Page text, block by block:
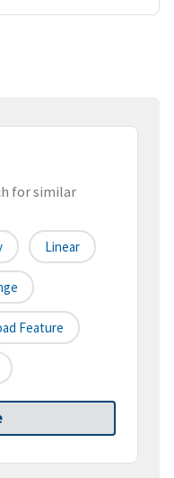
for similar
Linear
Feature